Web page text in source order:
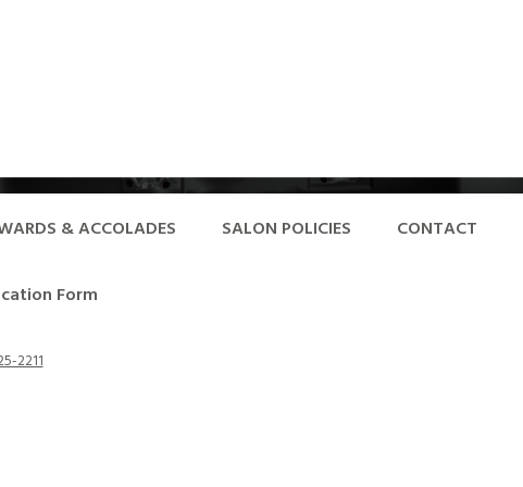
& ACCOLADES SALON POLICIES CONTACT
Form
2211